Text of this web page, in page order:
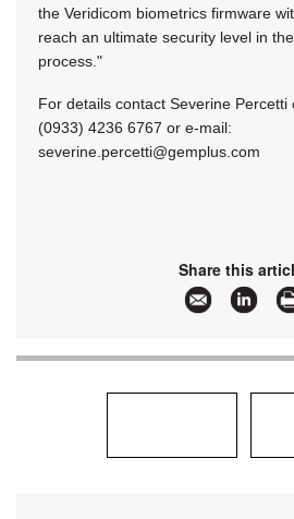
the Veridicom biometrics firmware
reach an ultimate security level in
process."
For details contact Severine Percetti
(0933) 4236 6767 or e-mail:
severine.percetti@gemplus.com
Share this